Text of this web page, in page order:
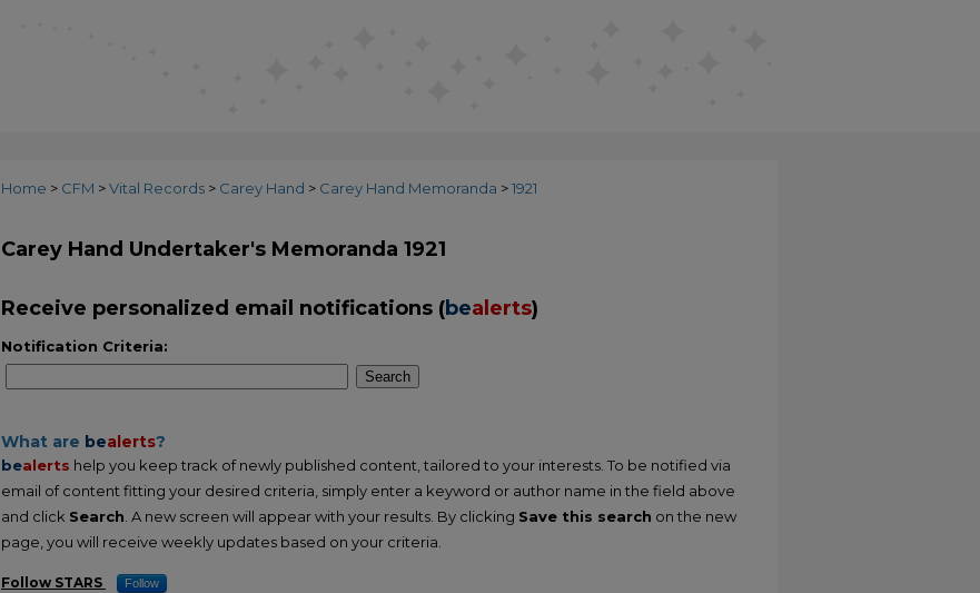
Home > CFM >Vital Records > Carey Hand > Carey Hand Memoranda >1921
Carey Hand Undertaker's Memoranda 1921
Receive personalized email notifications (bealerts)
Notification Criteria:
Search
What are bealerts?
bealerts help you keep track of newly published content, tailored to your interests. To be notified via
email of content fitting your desired criteria, simply enter a keyword or author name in the field above
and click Search . A new screen will appear with your results. By clicking Save this search on the new
page, you will receive weekly updates based on your criteria.
Follow STARS Follow